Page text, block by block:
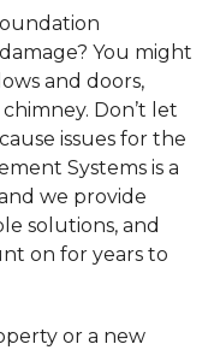
You might
and doors,
Don’t let
issues for the
Systems is a
we provide
solutions, and
on for years to
or a new